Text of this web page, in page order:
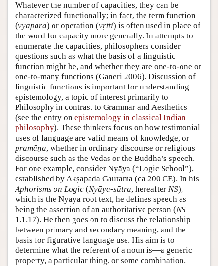
Whatever the number of capacities, they can be
characterized functionally; in fact, the term function
(vyāpāra) or operation (vṛtti) is often used in place of
the word for capacity more generally. In attempts to
enumerate the capacities, philosophers consider
questions such as what the basis of a linguistic
function might be, and whether they are one-to-one or
one-to-many functions (Ganeri 2006). Discussion of
linguistic functions is important for understanding
epistemology, a topic of interest primarily to
Philosophy in contrast to Grammar and Aesthetics
(see the entry on epistemology in classical Indian
philosophy). These thinkers focus on how testimonial
uses of language are valid means of knowledge, or
pramāṇa, whether in ordinary discourse or religious
discourse such as the Vedas or the Buddha’s speech.
For one example, consider Nyāya (“Logic School”),
established by Akṣapāda Gautama (ca 200 CE). In his
Aphorisms on Logic (Nyāya-sūtra, hereafter NS),
which is the Nyāya root text, he defines speech as
being the assertion of an authoritative person (NS
1.1.17). He then goes on to discuss the relationship
between primary and secondary meaning, and the
basis for figurative language use. His aim is to
determine what the referent of a noun is—a generic
property, a particular thing, or some combination.